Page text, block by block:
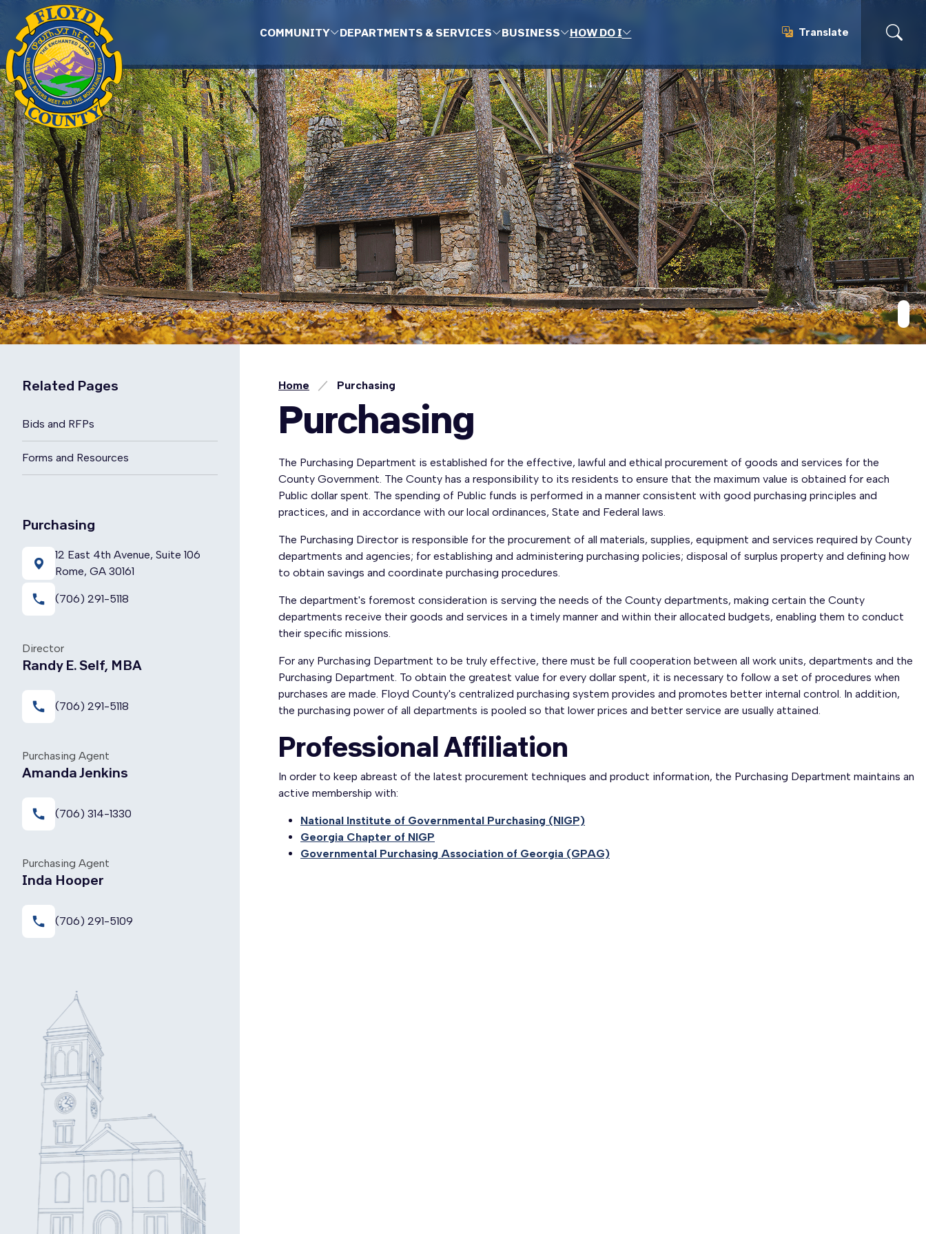
Skip to main content
COMMUNITY DEPARTMENTS & SERVICES BUSINESS HOW DO I
Translate
Translate
Related Pages
Bids and RFPs
Forms and Resources
Purchasing
12 East 4th Avenue, Suite 106
Rome, GA 30161
local_phone (706) 291-5118
Director
Randy E. Self, MBA
call (706) 291-5118
Purchasing Agent
Amanda Jenkins
call (706) 314-1330
Purchasing Agent
Inda Hooper
local_phone (706) 291-5109
Home Purchasing
Purchasing
The Purchasing Department is established for the effective, lawful and ethical procurement of goods and services for the
County Government. The County has a responsibility to its residents to ensure that the maximum value is obtained for each
Public dollar spent. The spending of Public funds is performed in a manner consistent with good purchasing principles and
practices, and in accordance with our local ordinances, State and Federal laws.
The Purchasing Director is responsible for the procurement of all materials, supplies, equipment and services required by County
departments and agencies; for establishing and administering purchasing policies; disposal of surplus property and defining how
to obtain savings and coordinate purchasing procedures.
The department's foremost consideration is serving the needs of the County departments, making certain the County
departments receive their goods and services in a timely manner and within their allocated budgets, enabling them to conduct
their specific missions.
For any Purchasing Department to be truly effective, there must be full cooperation between all work units, departments and the
Purchasing Department. To obtain the greatest value for every dollar spent, it is necessary to follow a set of procedures when
purchases are made. Floyd County's centralized purchasing system provides and promotes better internal control. In addition,
the purchasing power of all departments is pooled so that lower prices and better service are usually attained.
Professional Affiliation
In order to keep abreast of the latest procurement techniques and product information, the Purchasing Department maintains an
active membership with:
National Institute of Governmental Purchasing (NIGP)
Georgia Chapter of NIGP
Governmental Purchasing Association of Georgia (GPAG)